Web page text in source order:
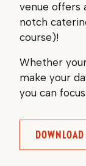
venue offers
notch
course)!
Whether
make your
you can